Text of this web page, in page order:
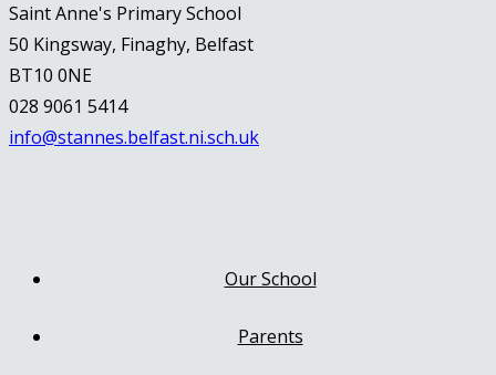
Saint Anne's Primary School
50 Kingsway, Finaghy, Belfast
BT10 0NE
028 9061 5414
info@stannes.belfast.ni.sch.uk
Our School
Parents